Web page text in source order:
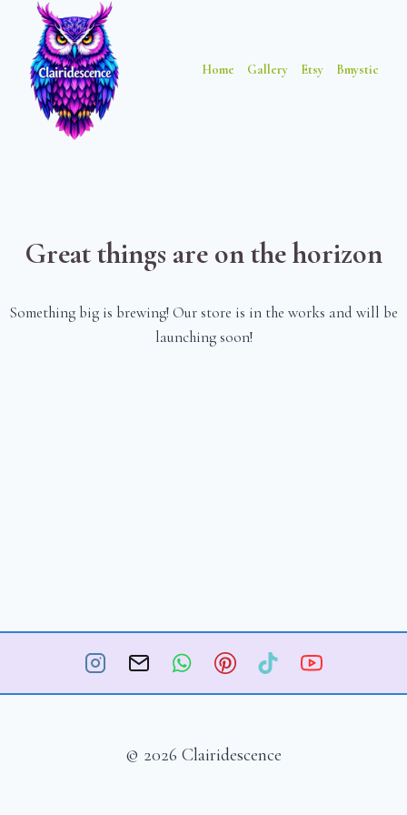
content
content
Home Gallery Etsy Bmystic
Great things are on the horizon
Something big is brewing! Our store is in the works and will be
launching soon!
© 2026 Clairidescence